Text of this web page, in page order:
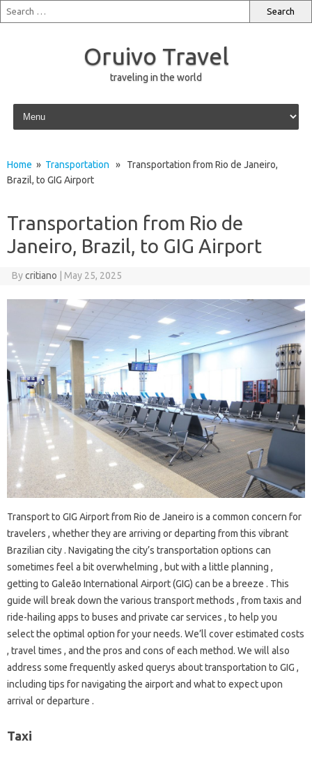
Oruivo Travel
traveling in the world
Skip to content
Home » Transportation » Transportation from Rio de Janeiro,
Brazil, to GIG Airport
Transportation from Rio de
Janeiro, Brazil, to GIG Airport
Bycritiano May 25, 2025
Transport to GIG Airport from Rio de Janeiro is a common concern for
travelers , whether they are arriving or departing from this vibrant
Brazilian city . Navigating the city’s transportation options can
sometimes feel a bit overwhelming , but with a little planning ,
getting to Galeão International Airport (GIG) can be a breeze . This
guide will break down the various transport methods , from taxis and
ride-hailing apps to buses and private car services , to help you
select the optimal option for your needs. We’ll cover estimated costs
, travel times , and the pros and cons of each method. We will also
address some frequently asked querys about transportation to GIG ,
including tips for navigating the airport and what to expect upon
arrival or departure .
Taxi